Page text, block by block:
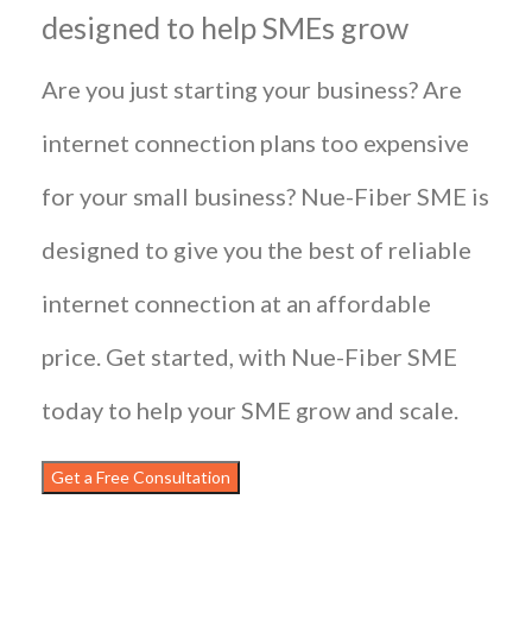
designed to help SMEs grow
Are you just starting your business? Are
internet connection plans too expensive
for your small business? Nue-Fiber SME is
designed to give you the best of reliable
internet connection at an affordable
price. Get started, with Nue-Fiber SME
today to help your SME grow and scale.
Get a Free Consultation